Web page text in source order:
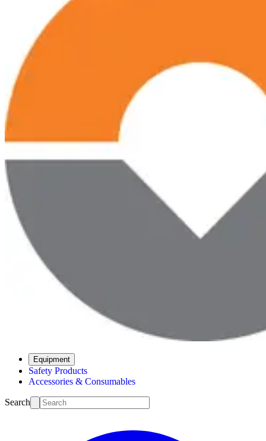
Equipment
Safety Products
Accessories & Consumables
Search